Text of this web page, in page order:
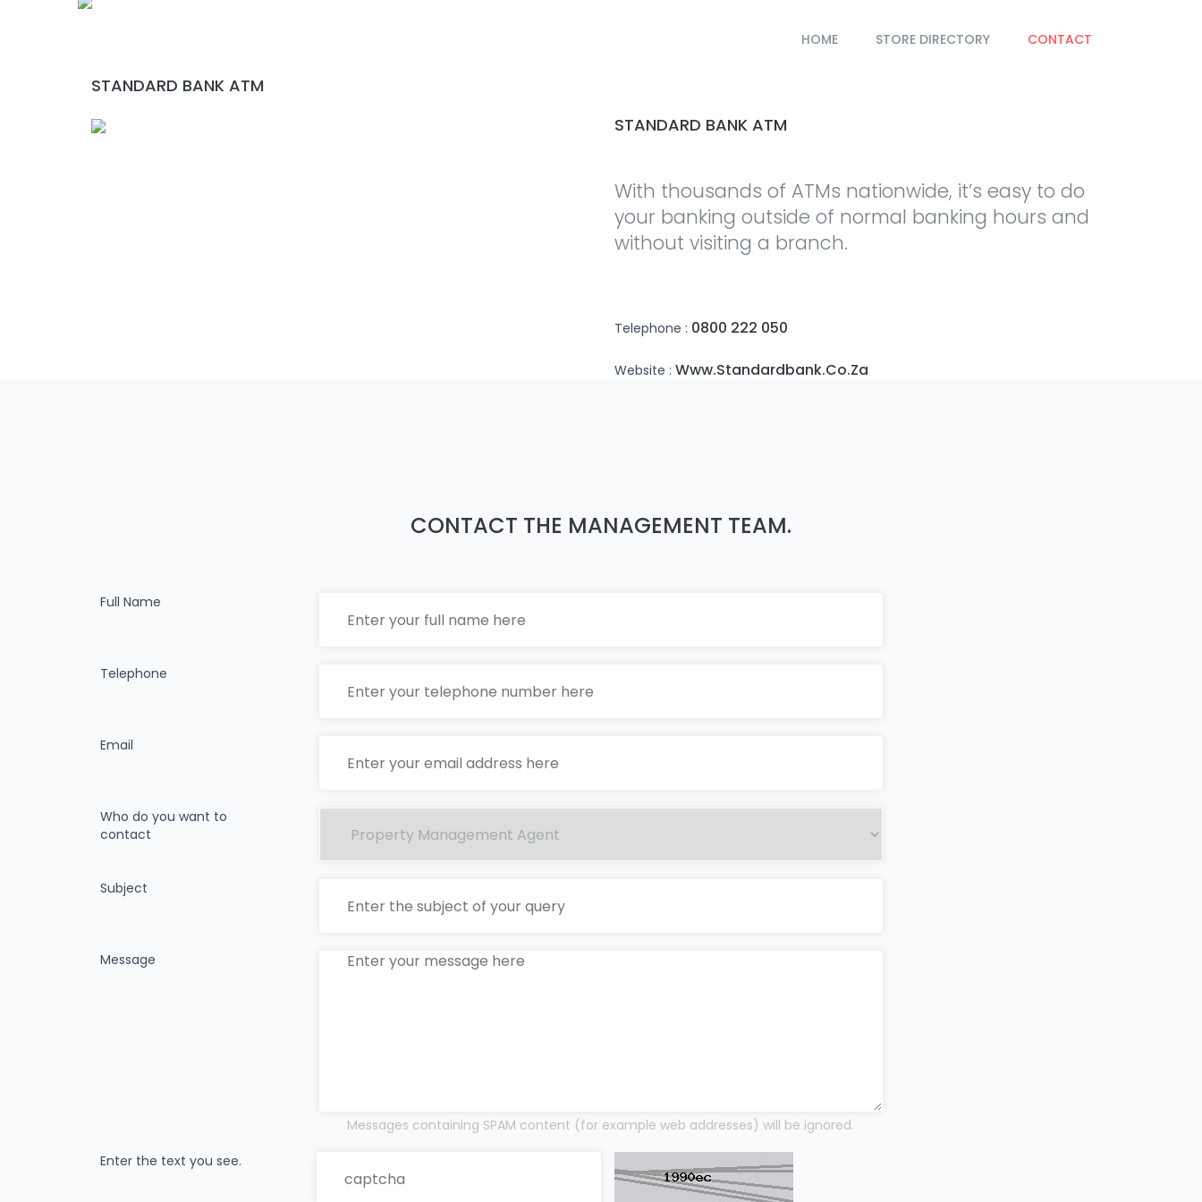
HOME STORE DIRECTORY CONTACT
STANDARD BANK ATM
STANDARD BANK ATM
With thousands of ATMs nationwide, it’s easy to do
your banking outside of normal banking hours and
without visiting a branch.
Telephone : 0800 222 050
Website : Www.standardbank.co.za
CONTACT THE MANAGEMENT TEAM.
Full Name
Telephone
Email
Who do you want to
contact
Subject
Message
Messages containing SPAM content (for example web addresses) will be ignored.
Enter the text you see.